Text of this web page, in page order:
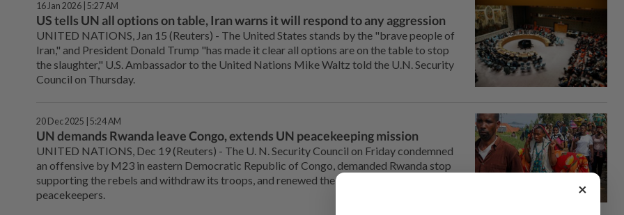
16 Jan 2026 | 5:27 AM
US tells UN all options on table, Iran warns it will respond to any aggression
UNITED NATIONS, Jan 15 (Reuters) - The ‌United States stands by the "brave people of
Iran," and President Donald Trump "has made it clear all options are ‌on the table to stop
the slaughter," U.S. Ambassador to the United Nations Mike Waltz told the ‌U.N. Security
Council on Thursday.
20 Dec 2025 | 5:24 AM
UN demands Rwanda leave Congo, extends UN peacekeeping mission
UNITED NATIONS, ‌Dec 19 (Reuters) - The U. N. Security Council on ‌Friday condemned
an offensive by M23 in eastern ‌Democratic Republic of Congo, demanded Rwanda stop
supporting the rebels and withdraw its troops, and renewed the mandate for U.N.
peacekeepers.
×